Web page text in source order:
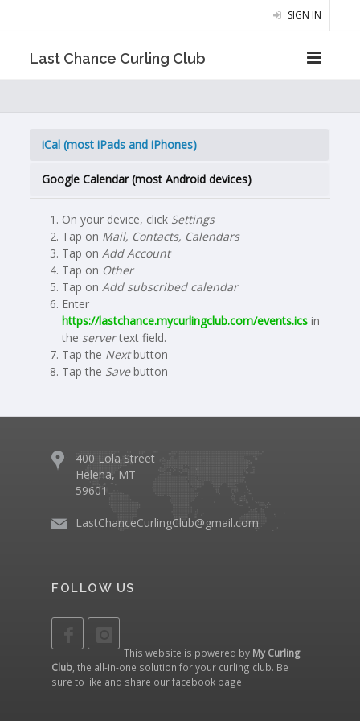
SIGN IN
Last Chance Curling Club
iCal (most iPads and iPhones)
Google Calendar (most Android devices)
On your device, click Settings
Tap on Mail, Contacts, Calendars
Tap onAdd Account
Tap on Other
Tap onAdd subscribed calendar
Enter
https://lastchance.mycurlingclub.com/events.ics in
the servertext field.
Tap the Nextbutton
Tap the Savebutton
400 Lola Street
Helena, MT
59601
LastChanceCurlingClub@gmail.com
FOLLOW US
This website is powered by My Curling
Club , the all-in-one solution for your curling club. Be
sure to like and share ourfacebook page!